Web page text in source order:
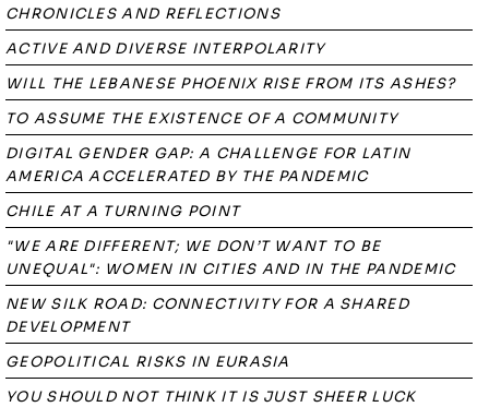
CHRONICLES AND REFLECTIONS
ACTIVE AND DIVERSE INTERPOLARITY
WILL THE LEBANESE PHOENIX RISE FROM ITS ASHES?
TO ASSUME THE EXISTENCE OF A COMMUNITY
DIGITAL GENDER GAP: A CHALLENGE FOR LATIN
AMERICA ACCELERATED BY THE PANDEMIC
CHILE AT A TURNING POINT
"WE ARE DIFFERENT; WE DON’T WANT TO BE
UNEQUAL": WOMEN IN CITIES AND IN THE PANDEMIC
NEW SILK ROAD: CONNECTIVITY FOR A SHARED
DEVELOPMENT
GEOPOLITICAL RISKS IN EURASIA
YOU SHOULD NOT THINK IT IS JUST SHEER LUCK